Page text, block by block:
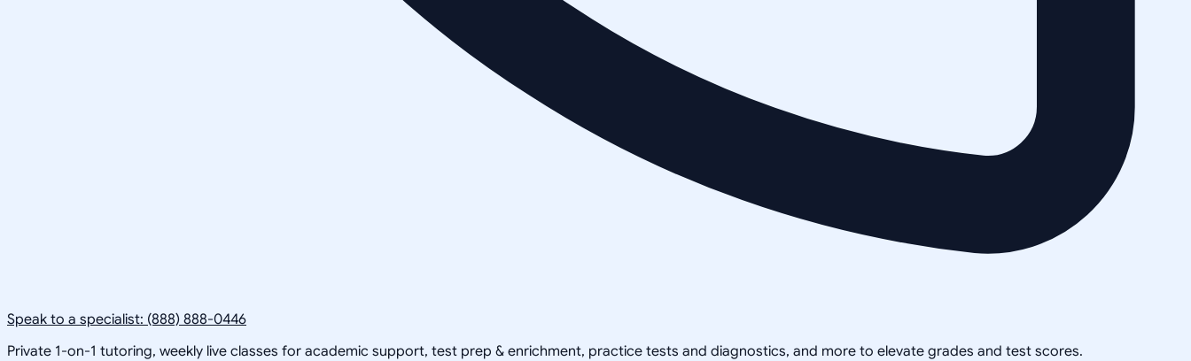
Speak to a specialist: (888) 888-0446
Private 1-on-1 tutoring, weekly live classes for academic support, test prep & enrichment, practice tests and diagnostics, and more to elevate grades and test scores.